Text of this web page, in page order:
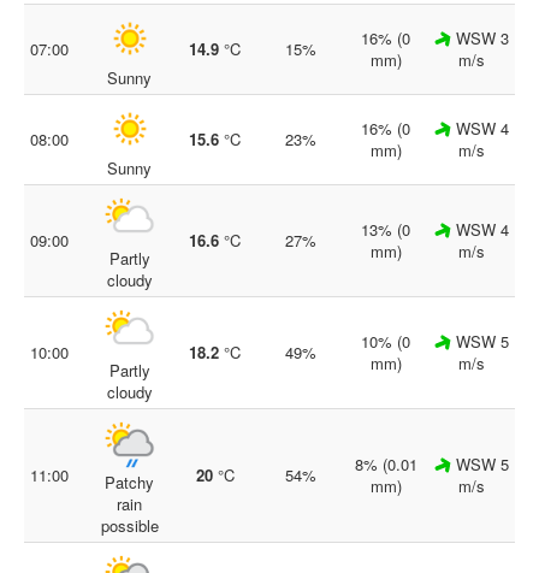
07:00
Sunny
14.9 °C 15%
16% (0
mm)
WSW 3
m/s
08:00
Sunny
15.6 °C 23%
16% (0
mm)
WSW 4
m/s
09:00
Partly
cloudy
16.6 °C 27%
13% (0
mm)
WSW 4
m/s
10:00
Partly
cloudy
18.2 °C 49%
10% (0
mm)
WSW 5
m/s
11:00
Patchy
rain
possible
20°C 54%
8% (0.01
mm)
WSW 5
m/s